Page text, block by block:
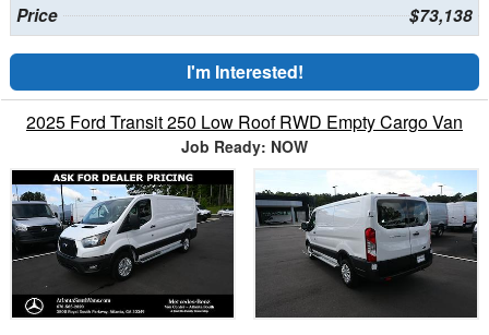
Price $73,138
I'm Interested!
2025 Ford Transit 250 Low Roof RWD Empty Cargo Van
Job Ready: NOW